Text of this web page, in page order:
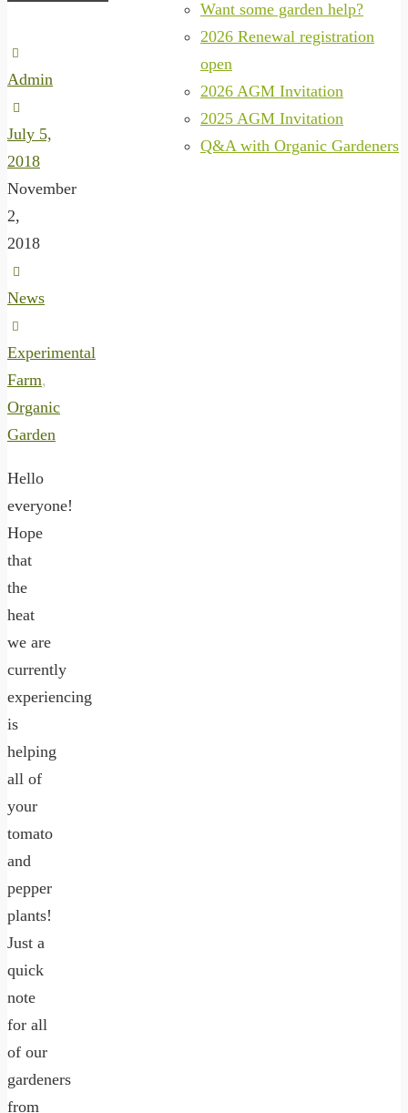
Admin
July 5,
2018
November
2,
2018
News
Experimental
Farm,
Organic
Garden
Hello
everyone!
Hope
that
the
heat
we are
currently
experiencing
is
helping
all of
your
tomato
and
pepper
plants!
Just a
quick
note
for all
of our
gardeners
from
Want some garden help?
2026 Renewal registration
open
2026 AGM Invitation
2025 AGM Invitation
Q&A with Organic Gardeners